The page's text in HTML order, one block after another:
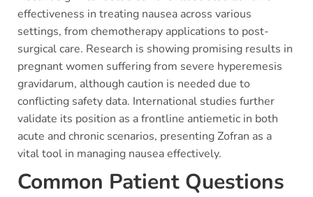
effectiveness in treating nausea across various
settings, from chemotherapy applications to post-
surgical care. Research is showing promising results in
pregnant women suffering from severe hyperemesis
gravidarum, although caution is needed due to
conflicting safety data. International studies further
validate its position as a frontline antiemetic in both
acute and chronic scenarios, presenting Zofran as a
vital tool in managing nausea effectively.
Common Patient Questions